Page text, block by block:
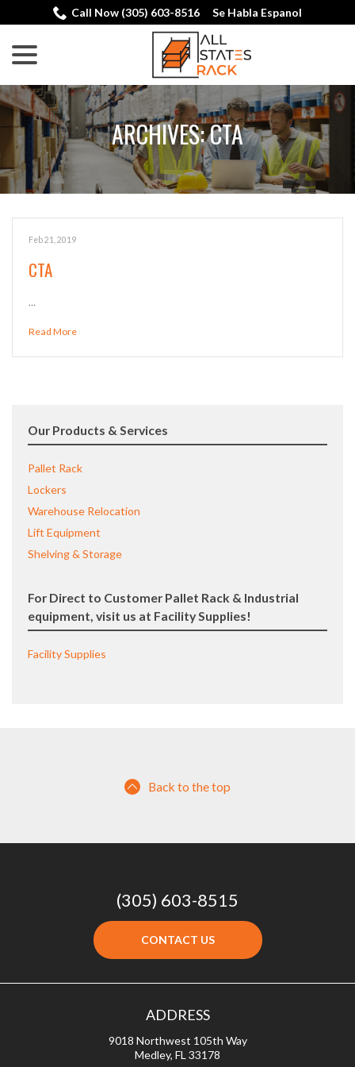
to
Call Now (305) 603-8516 Se Habla Espanol
ARCHIVES:CTA
Feb 21, 2019
CTA
…
Read More
Our Products & Services
Pallet Rack
Lockers
Warehouse Relocation
Lift Equipment
Shelving & Storage
For Direct to Customer Pallet Rack & Industrial
equipment, visit us at Facility Supplies!
Facility Supplies
Back to the top
(305) 603-8515
CONTACT US
ADDRESS
9018 Northwest 105th Way
Medley, FL 33178